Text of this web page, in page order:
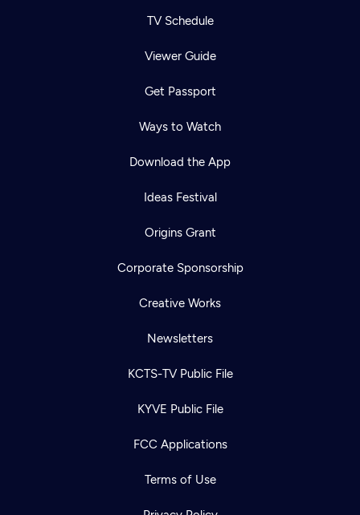
TV Schedule
Viewer Guide
Get Passport
Ways to Watch
Download the App
Ideas Festival
Origins Grant
Corporate Sponsorship
Creative Works
Newsletters
KCTS-TV Public File
KYVE Public File
FCC Applications
Terms of Use